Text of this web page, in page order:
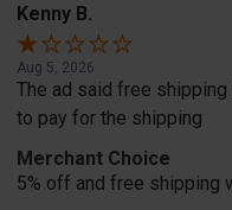
Kenny B.
Aug 5, 2026
The ad said free
to pay for the shipping
Merchant Choice
5% off and free shipping